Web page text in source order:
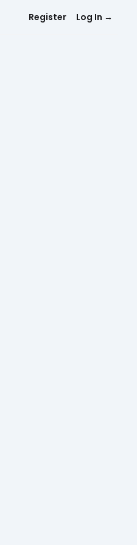
Register Log In →